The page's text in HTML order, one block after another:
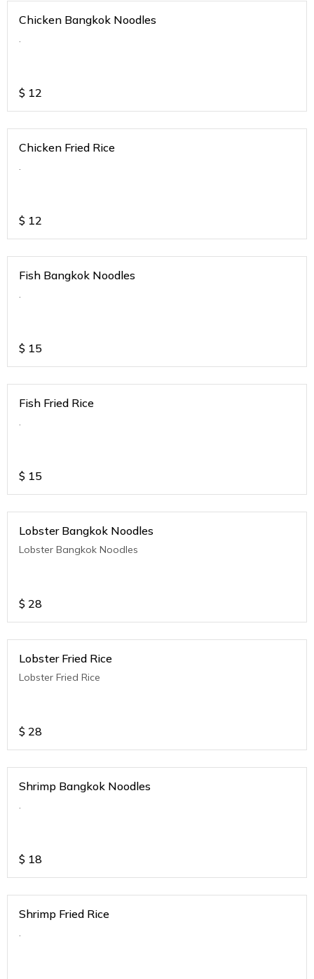
Chicken Bangkok Noodles
.
$ 12
Chicken Fried Rice
.
$ 12
Fish Bangkok Noodles
.
$ 15
Fish Fried Rice
.
$ 15
Lobster Bangkok Noodles
Lobster Bangkok Noodles
$ 28
Lobster Fried Rice
Lobster Fried Rice
$ 28
Shrimp Bangkok Noodles
.
$ 18
Shrimp Fried Rice
.